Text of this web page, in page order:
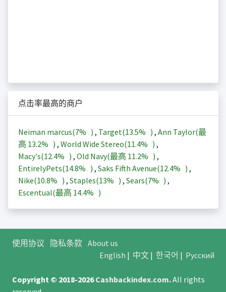
点击率最高的商户
Neiman marcus(7% ) , Target(13.5% ) , Ann Taylor(最
高 13.2% ) , World Wide Stereo(11.4% ) ,
Macy's(12.4% ) , Old Navy(最高 11.2% ) ,
EntirelyPets(14.8% ) , Saks Fifth Avenue(12.4% ) ,
Nike(10.8% ) , Staples(13% ) , Sears(7% ) ,
Escentual(最高 14.4% )
使用协议 隐私条款 About us
English | 中文| 한국어 | Русский
Copyright © 2018-2026Cashbackindex.com.All rights